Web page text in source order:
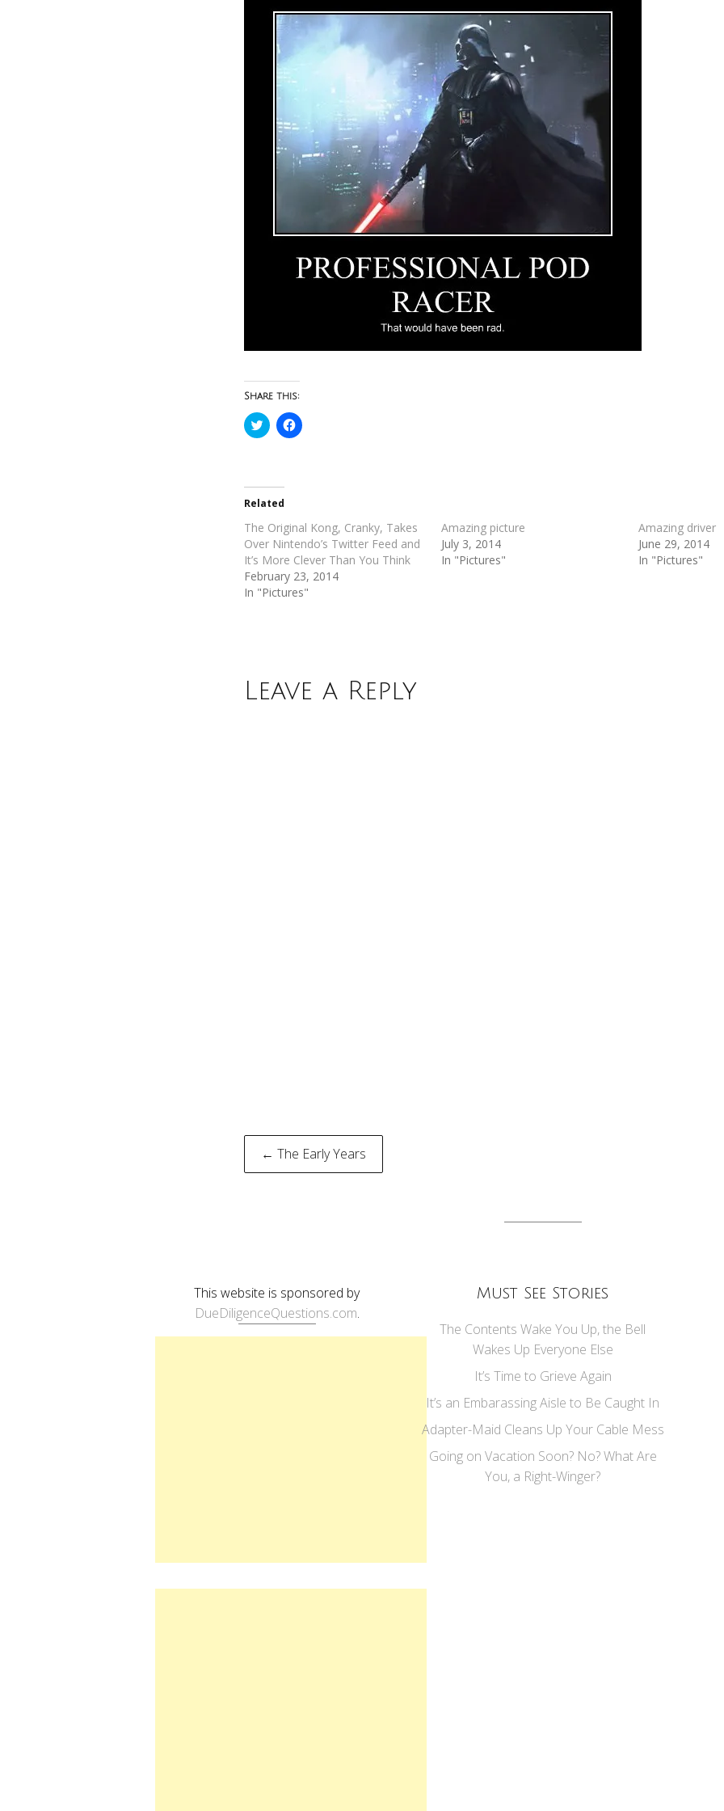
Share this:
Click
to
in
new
window)
Click
to
Related
The Original Kong, Cranky, Takes
Over Nintendo’s Twitter Feed and
It’s More Clever Than You Think
February 23, 2014
In "Pictures"
Amazing picture
July 3, 2014
In "Pictures"
Amazing driver
June 29, 2014
In "Pictures"
Leave a Reply
Post
← The Early Years
This website is sponsored by
DueDiligenceQuestions.com.
Must See Stories
The Contents Wake You Up, the Bell
Wakes Up Everyone Else
It’s Time to Grieve Again
It’s an Embarassing Aisle to Be Caught In
Adapter-Maid Cleans Up Your Cable Mess
Going on Vacation Soon? No? What Are
You, a Right-Winger?